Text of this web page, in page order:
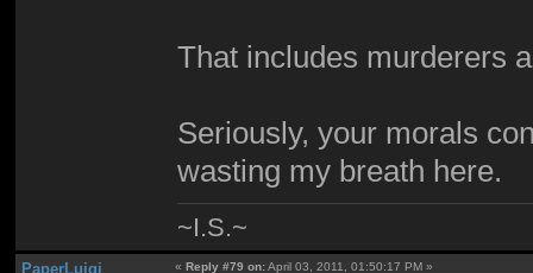
That includes murderers
Seriously, your morals
wasting my breath here.
~I.S.~
PaperLuigi «Reply #79 on:April 03, 2011, 01:50:17 PM »